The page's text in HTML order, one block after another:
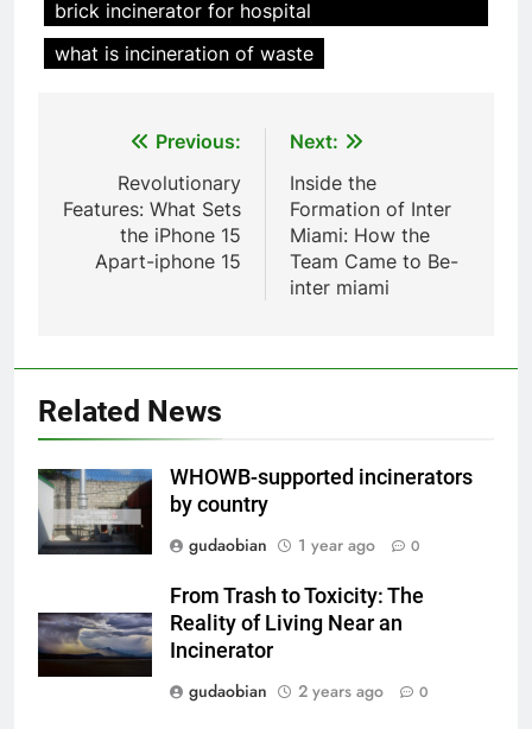
brick incinerator for hospital
what is incineration of waste
navigation
Previous:
Revolutionary
Features: What Sets
the iPhone 15
Apart-iphone 15
Next:
Inside the
Formation of Inter
Miami: How the
Team Came to Be-
inter miami
Related News
WHOWB-supported incinerators
by country
gudaobian
1 year ago 0
From Trash to Toxicity: The
Reality of Living Near an
Incinerator
gudaobian
2 years ago 0
pour animaux (30–50 kg/h
TS50PET)
8
HICLOVER
1
Comprehensive Guide to
HICLOVER Waste Incinerators:
Engineering Reliability and
2
HICLOVER Waste Incinerator:
HICLOVER
3
Advanced Compliance and
Engineering in HICLOVER Waste
Incinerators: Global Standards
for Medical and Industrial
HICLOVER